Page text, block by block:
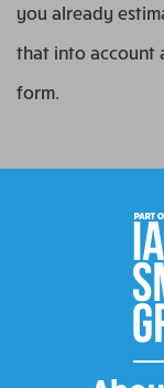
you already
that into account
form.